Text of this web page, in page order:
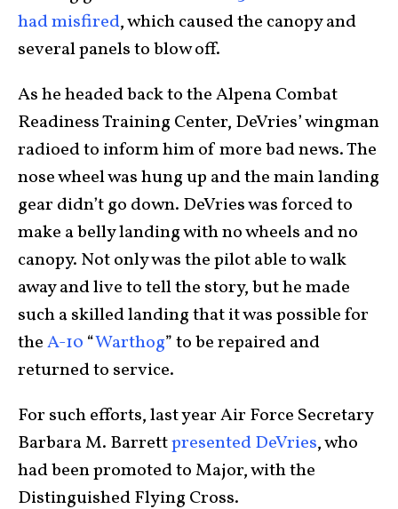
had misfired, which caused the canopy and
several panels to blow off.
As he headed back to the Alpena Combat
Readiness Training Center, DeVries’ wingman
radioed to inform him of more bad news. The
nose wheel was hung up and the main landing
gear didn’t go down. DeVries was forced to
make a belly landing with no wheels and no
canopy. Not only was the pilot able to walk
away and live to tell the story, but he made
such a skilled landing that it was possible for
theA-10 “Warthog” to be repaired and
returned to service.
For such efforts, last year Air Force Secretary
Barbara M. Barrettpresented DeVries, who
had been promoted to Major, with the
Distinguished Flying Cross.